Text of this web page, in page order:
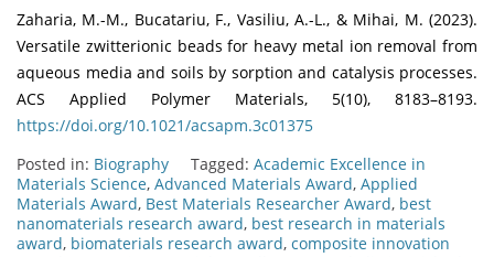
Zaharia, M.-M., Bucatariu, F., Vasiliu, A.-L., & Mihai, M. (2023).
Versatile zwitterionic beads for heavy metal ion removal from
aqueous media and soils by sorption and catalysis processes.
ACS Applied Polymer Materials, 5(10), 8183–8193.
https://doi.org/10.1021/acsapm.3c01375
Posted in: Biography Tagged: Academic Excellence in
Materials Science, Advanced Materials Award, Applied
Materials Award, Best Materials Researcher Award, best
nanomaterials research award, best research in materials
award, biomaterials research award, composite innovation